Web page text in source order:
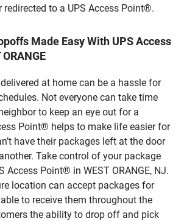
redirected to a UPS Access Point®.
Made Easy With UPS Access
at home can be a hassle for
Not everyone can take time
to keep an eye out for a
Point® helps to make life easier for
have their packages left at the door
Take control of your package
Access Point® in WEST ORANGE, NJ.
location can accept packages for
able to receive them throughout the
the ability to drop off and pick